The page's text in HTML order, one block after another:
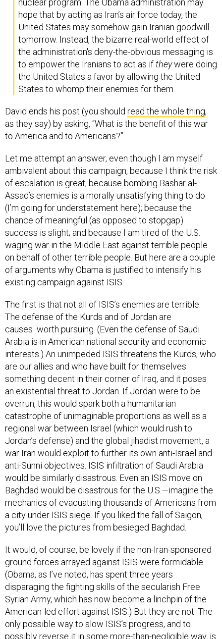
nuclear program. The Obama administration may
hope that by acting as Iran’s air force today, the
United States may somehow gain Iranian goodwill
tomorrow. Instead, the bizarre real-world effect of
the administration's deny-the-obvious messaging is
to empower the Iranians to act as iftheywere doing
the United States a favor by allowing the United
States to whomp their enemies for them.
David ends his post (you should read the whole thing,
as they say) by asking, “What is the benefit of this war
to America and to Americans?”
Let me attempt an answer, even though I am myself
ambivalent about this campaign, because I think the risk
of escalation is great; because bombing Bashar al-
Assad’s enemies is a morally unsatisfying thing to do
(I’m going for understatement here); because the
chance of meaningful (as opposed to stopgap)
success is slight; and because I am tired of the U.S.
waging war in the Middle East against terrible people
on behalf of other terrible people. But here are a couple
of arguments why Obama is justified to intensify his
existing campaign against ISIS.
The first is that not all of ISIS’s enemies are terrible:
The defense of the Kurds and of Jordan are
causes worth pursuing. (Even the defense of Saudi
Arabia is in American national security and economic
interests.) An unimpeded ISIS threatens the Kurds, who
are our allies and who have built for themselves
something decent in their corner of Iraq, and it poses
an existential threat to Jordan. If Jordan were to be
overrun, this would spark both a humanitarian
catastrophe of unimaginable proportions as well as a
regional war between Israel (which would rush to
Jordan’s defense) and the global jihadist movement, a
war Iran would exploit to further its own anti-Israel and
anti-Sunni objectives. ISIS infiltration of Saudi Arabia
would be similarly disastrous. Even an ISIS move on
Baghdad would be disastrous for the U.S.—imagine the
mechanics of evacuating thousands of Americans from
a city under ISIS siege. If you liked the fall of Saigon,
you’ll love the pictures from besieged Baghdad.
It would, of course, be lovely if the non-Iran-sponsored
ground forces arrayed against ISIS were formidable.
(Obama, as I’ve noted, has spent three years
disparaging the fighting skills of the secularish Free
Syrian Army, which has now become a linchpin of the
American-led effort against ISIS.) But they are not. The
only possible way to slow ISIS’s progress, and to
possibly reverse it in some more-than-negligible way, is